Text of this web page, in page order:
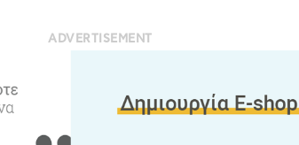
ADVERTISEMENT